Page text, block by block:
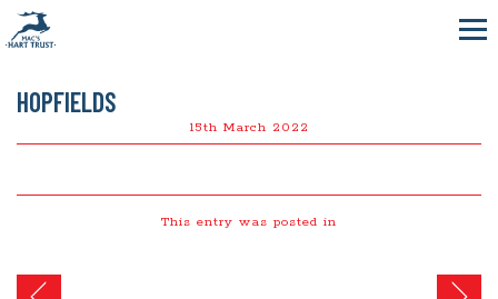
HOPFIELDS
15th March 2022
This entry was posted in
Post